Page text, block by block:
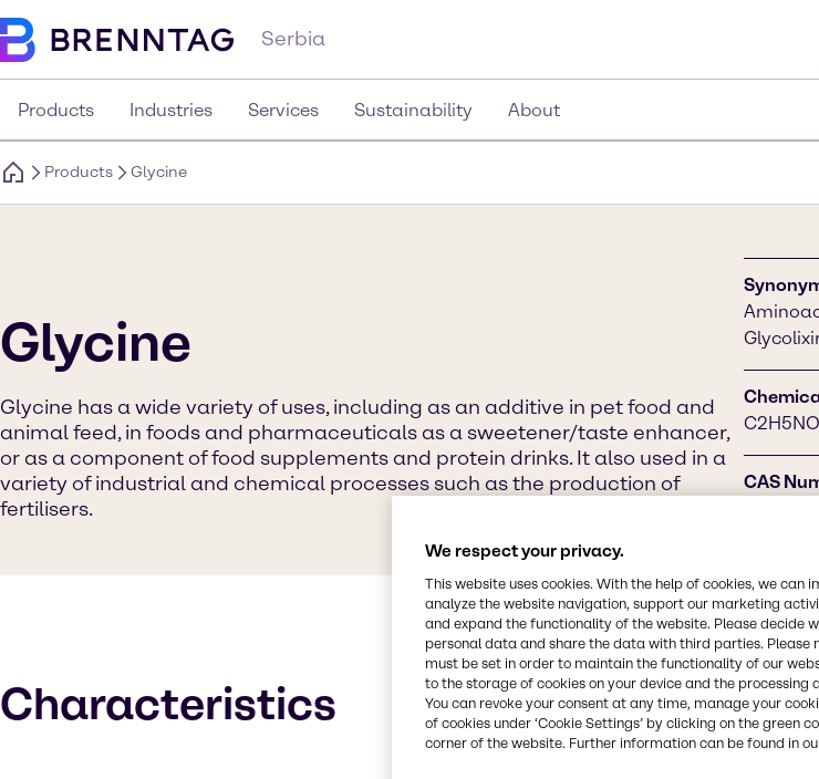
Serbia
Products Industries Services Sustainability About
Products Glycine
Glycine
Glycine has a wide variety of uses, including as an additive in pet food and
animal feed, in foods and pharmaceuticals as a sweetener/taste enhancer,
or as a component of food supplements and protein drinks. It also used in a
variety of industrial and chemical processes such as the production of
fertilisers.
CAS
Characteristics
We respect your privacy.
This website uses cookies. With the help of cookies, we can
analyze the website navigation, support our marketing
and expand the functionality of the website. Please decide
personal data and share the data with third parties. Please
must be set in order to maintain the functionality of our
to the storage of cookies on your device and the
You can revoke your consent at any time, manage your
of cookies under ‘Cookie Settings’ by clicking on the green
corner of the website. Further information can be found in